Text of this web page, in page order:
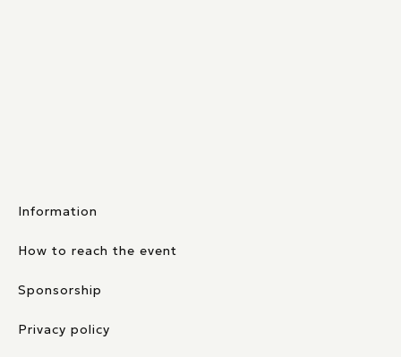
Information
How to reach the event
Sponsorship
Privacy policy